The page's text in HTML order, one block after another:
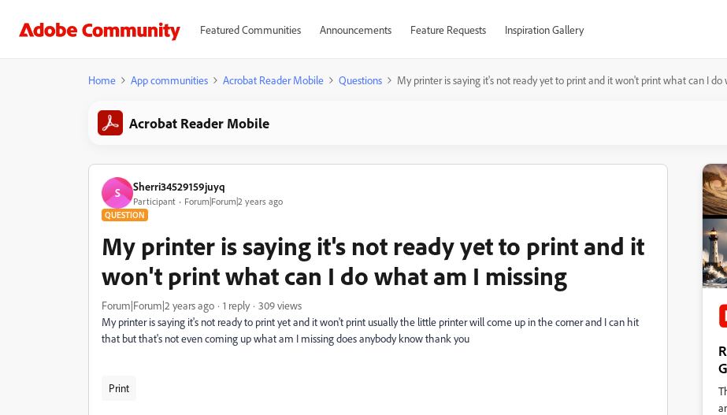
Featured Communities Announcements Feature Requests Inspiration Gallery
Home App communities Acrobat Reader Mobile Questions My printer is saying it's not ready yet to print and it won't print what can I
Acrobat Reader Mobile
S Sherri34529159juyq
Participant Forum|Forum|2 years ago
QUESTION
My printer is saying it's not ready yet to print and it
won't print what can I do what am I missing
Forum|Forum|2 years ago 1 reply
309 views
My printer is saying it's not ready to print yet and it won't print usually the little printer will come up in the corner and I can hit
that but that's not even coming up what am I missing does anybody know thank you
Print